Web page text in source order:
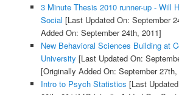
3 Minute Thesis 2010 runner-up - Will
Social [Last Updated On: September
Added On: September 24th, 2011]
New Behavioral Sciences Building at
University [Last Updated On:
[Originally Added On: September 27th,
Intro to Psych Statistics [Last